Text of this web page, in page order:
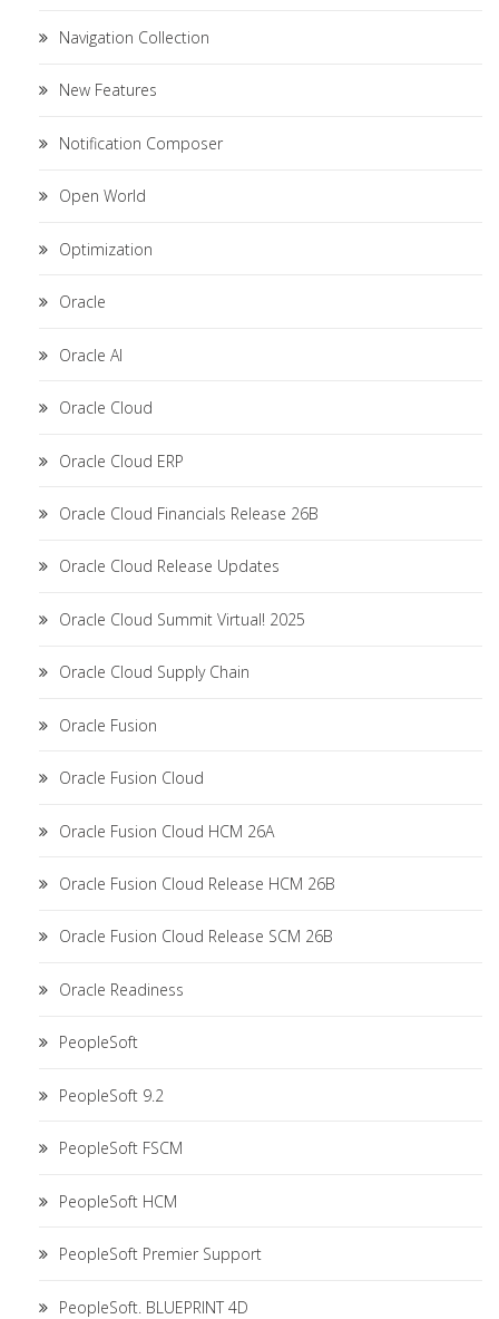
Navigation Collection
New Features
Notification Composer
Open World
Optimization
Oracle
Oracle AI
Oracle Cloud
Oracle Cloud ERP
Oracle Cloud Financials Release 26B
Oracle Cloud Release Updates
Oracle Cloud Summit Virtual! 2025
Oracle Cloud Supply Chain
Oracle Fusion
Oracle Fusion Cloud
Oracle Fusion Cloud HCM 26A
Oracle Fusion Cloud Release HCM 26B
Oracle Fusion Cloud Release SCM 26B
Oracle Readiness
PeopleSoft
PeopleSoft 9.2
PeopleSoft FSCM
PeopleSoft HCM
PeopleSoft Premier Support
PeopleSoft. BLUEPRINT 4D